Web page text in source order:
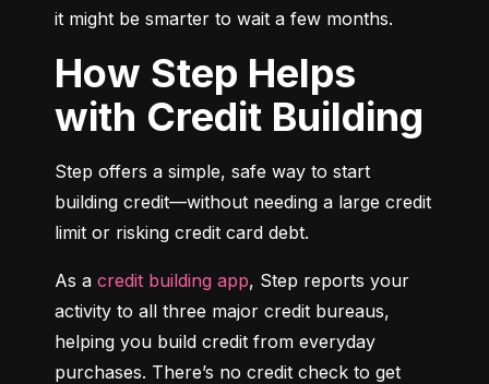
it might be smarter to wait a few months.
How Step Helps
with Credit Building
Step offers a simple, safe way to start
building credit—without needing a large credit
limit or risking credit card debt.
As a credit building app, Step reports your
activity to all three major credit bureaus,
helping you build credit from everyday
purchases. There’s no credit check to get